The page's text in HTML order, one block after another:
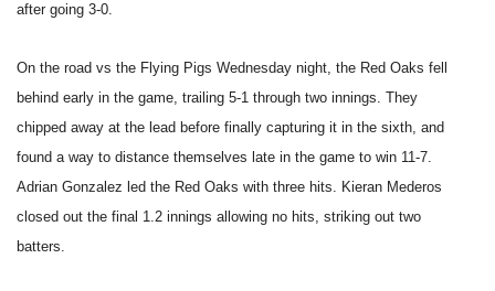
after going 3-0.
On the road vs the Flying Pigs Wednesday night, the Red Oaks fell
behind early in the game, trailing 5-1 through two innings. They
chipped away at the lead before finally capturing it in the sixth, and
found a way to distance themselves late in the game to win 11-7.
Adrian Gonzalez led the Red Oaks with three hits. Kieran Mederos
closed out the final 1.2 innings allowing no hits, striking out two
batters.